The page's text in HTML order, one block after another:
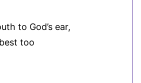
to God’s ear,
too